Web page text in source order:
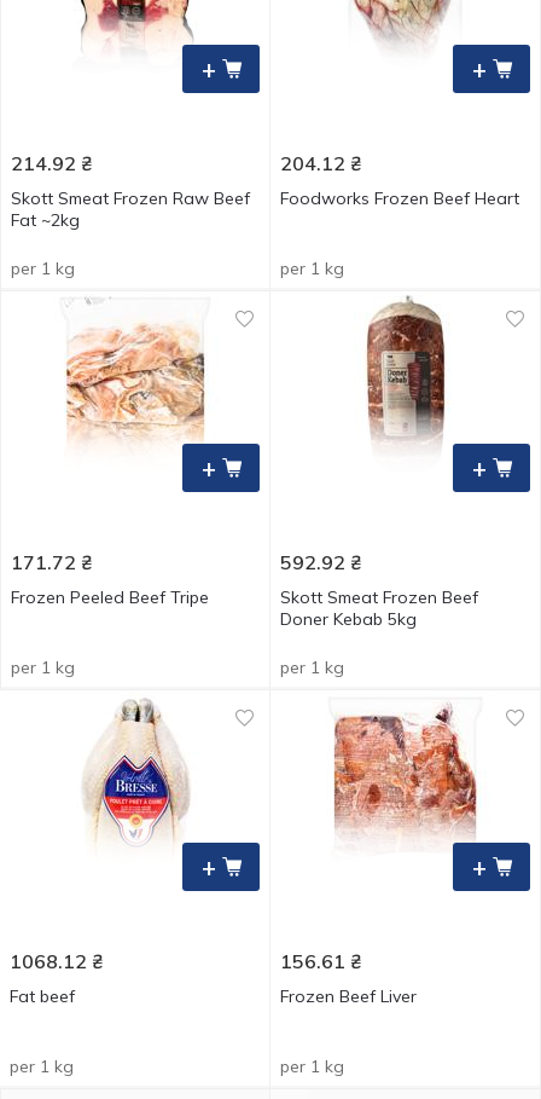
+
214.92 ₴
Skott Smeat Frozen Raw Beef
Fat ~2kg
per 1 kg
+
204.12 ₴
Foodworks Frozen Beef Heart
per 1 kg
+
171.72 ₴
Frozen Peeled Beef Tripe
per 1 kg
+
592.92 ₴
Skott Smeat Frozen Beef
Doner Kebab 5kg
per 1 kg
+
1068.12 ₴
Fat beef
per 1 kg
+
156.61 ₴
Frozen Beef Liver
per 1 kg